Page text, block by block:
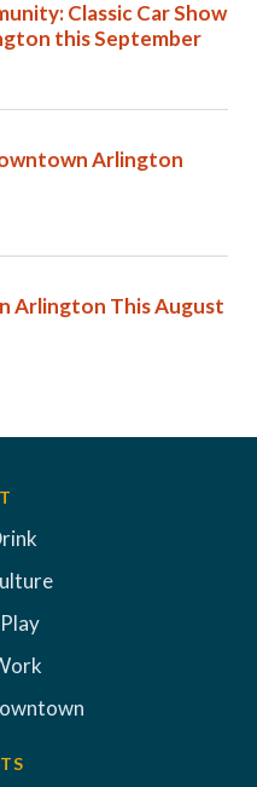
Classic Car Show
this September
Arlington
Arlington This August